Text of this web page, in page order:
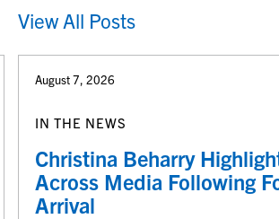
View All Posts
August 7, 2026
IN THE NEWS
Christina Beharry
Across Media Following
Arrival